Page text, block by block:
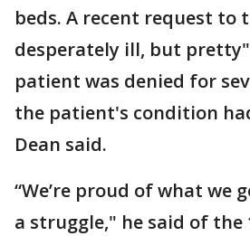
beds. A recent request to
desperately ill, but pretty"
patient was denied for
the patient's condition
Dean said.
“We’re proud of what we
a struggle," he said of the